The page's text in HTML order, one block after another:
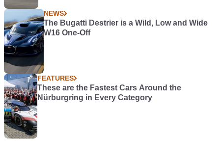
NEWS
The Bugatti Destrier is a Wild, Low and Wide
W16 One-Off
FEATURES
These are the Fastest Cars Around the
Nürburgring in Every Category